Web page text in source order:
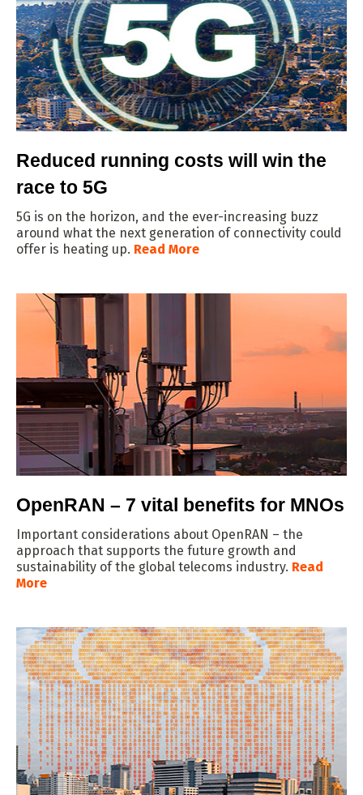
Reduced running costs will win the
race to 5G
5G is on the horizon, and the ever-increasing buzz
around what the next generation of connectivity could
offer is heating up. Read More
OpenRAN – 7 vital benefits for MNOs
Important considerations about OpenRAN – the
approach that supports the future growth and
sustainability of the global telecoms industry. Read
More